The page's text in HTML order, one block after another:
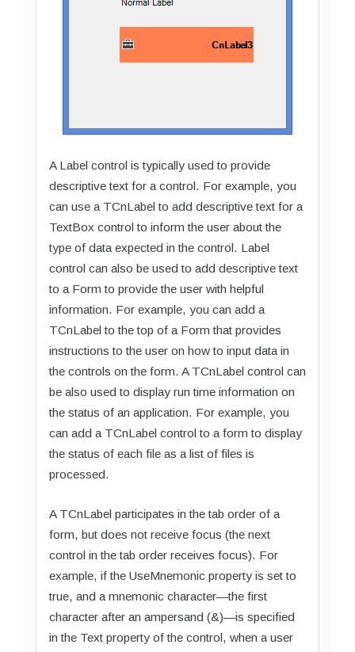
A Label control is typically used to provide
descriptive text for a control. For example, you
can use a TCnLabel to add descriptive text for a
TextBox control to inform the user about the
type of data expected in the control. Label
control can also be used to add descriptive text
to a Form to provide the user with helpful
information. For example, you can add a
TCnLabel to the top of a Form that provides
instructions to the user on how to input data in
the controls on the form. A TCnLabel control can
be also used to display run time information on
the status of an application. For example, you
can add a TCnLabel control to a form to display
the status of each file as a list of files is
processed.
A TCnLabel participates in the tab order of a
form, but does not receive focus (the next
control in the tab order receives focus). For
example, if the UseMnemonic property is set to
true, and a mnemonic character—the first
character after an ampersand (&)—is specified
in the Text property of the control, when a user